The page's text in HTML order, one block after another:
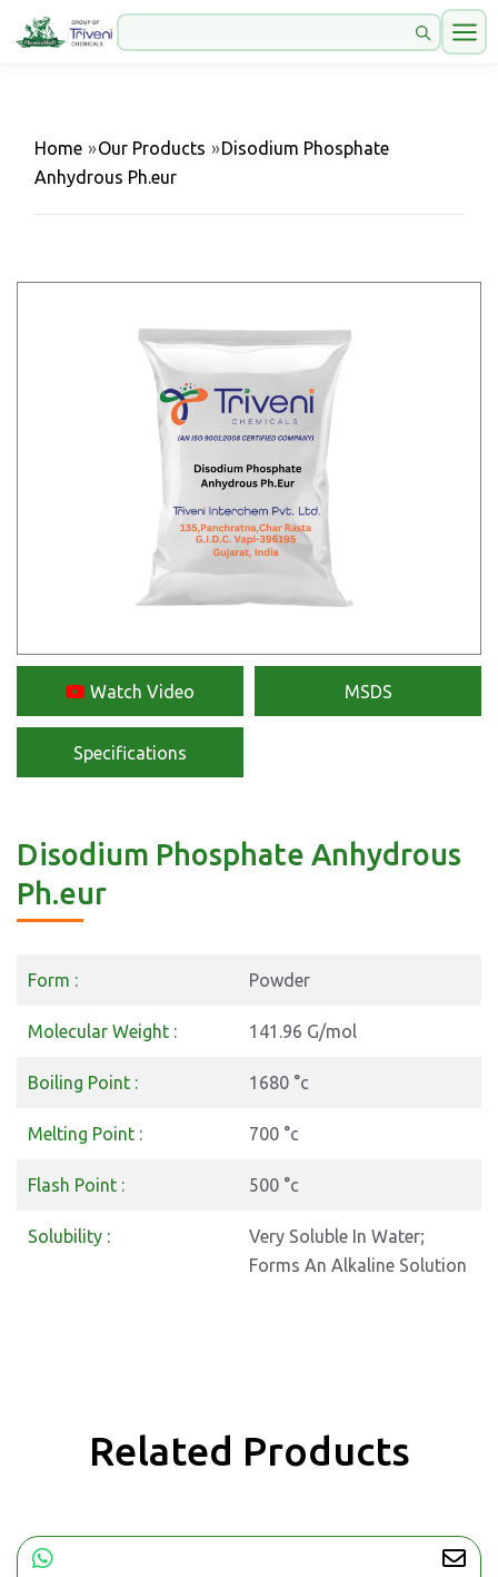
Home »Our Products »Disodium Phosphate
Anhydrous Ph.eur
Watch Video MSDS
Specifications
Disodium Phosphate Anhydrous
Ph.eur
Form : Powder
Molecular Weight : 141.96 G/mol
Boiling Point : 1680 °c
Melting Point : 700 °c
Flash Point : 500 °c
Solubility :
Very Soluble In Water;
Forms An Alkaline Solution
Related Products